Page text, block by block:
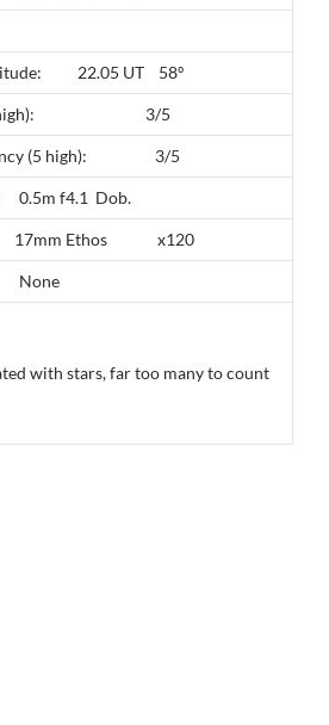
22.05 UT 58º
(5 high): 3/5
(5 high): 3/5
0.5m f4.1 Dob.
17mm Ethos x120
with stars, far too many to count